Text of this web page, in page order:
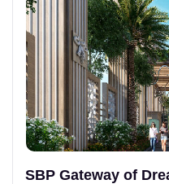
SBP Gateway of